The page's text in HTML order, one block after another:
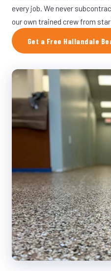
every job. We never
our own trained crew from
Get a Free Hallandale